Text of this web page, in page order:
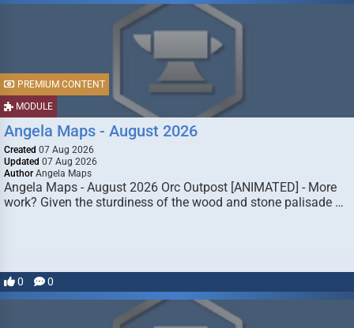
MODULE
PREMIUM CONTENT
Angela Maps - August 2026
Created 07 Aug 2026
Updated 07 Aug 2026
Author Angela Maps
Angela Maps - August 2026 Orc Outpost [ANIMATED] - More
work? Given the sturdiness of the wood and stone palisade …
0 0